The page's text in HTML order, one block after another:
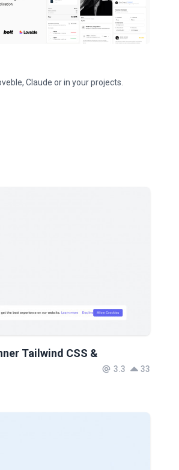
Claude or in your projects.
Tailwind CSS &
3.3 33